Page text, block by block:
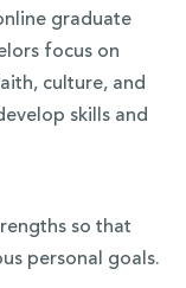
graduate
focus on
culture, and
skills and
so that
personal goals.